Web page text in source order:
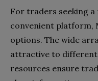
For traders seeking a
convenient platform,
options. The wide
attractive to different
resources ensure